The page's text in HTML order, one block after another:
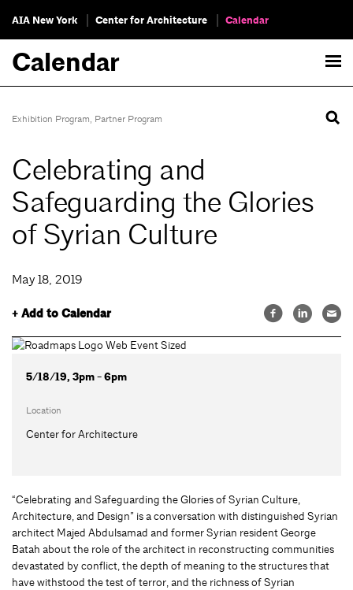
AIA New York Center for Architecture Calendar
Calendar
Exhibition Program, Partner Program
Celebrating and
Safeguarding the Glories
of Syrian Culture
May 18, 2019
+ Add to Calendar
5/18/19, 3pm - 6pm
Location
Center for Architecture
“Celebrating and Safeguarding the Glories of Syrian Culture,
Architecture, and Design” is a conversation with distinguished Syrian
architect Majed Abdulsamad and former Syrian resident George
Batah about the role of the architect in reconstructing communities
devastated by conflict, the depth of meaning to the structures that
have withstood the test of terror, and the richness of Syrian